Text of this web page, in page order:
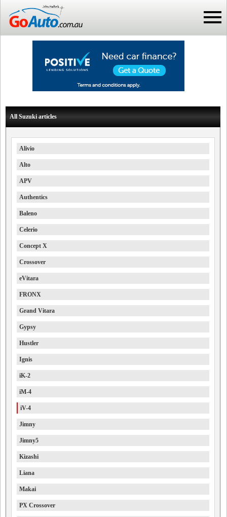
All Suzuki articles
Alivio
Alto
APV
Authentics
Baleno
Celerio
Concept X
Crossover
eVitara
FRONX
Grand Vitara
Gypsy
Hustler
Ignis
iK-2
iM-4
iV-4
Jimny
Jimny5
Kizashi
Liana
Makai
PX Crossover